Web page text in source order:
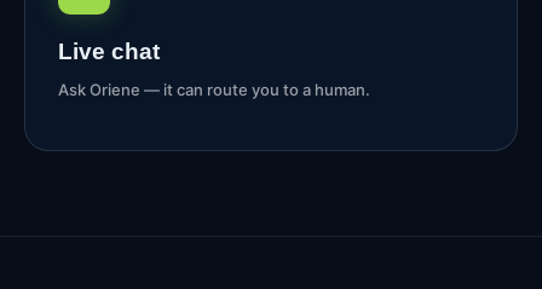
Live chat
Ask Oriene — it can route you to a human.